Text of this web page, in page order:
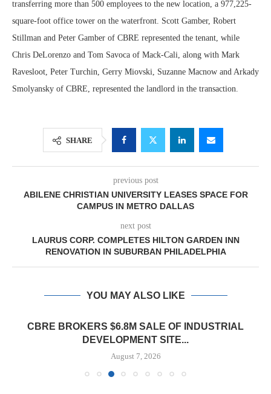
transferring more than 500 employees to the new location, a 977,225-
square-foot office tower on the waterfront. Scott Gamber, Robert
Stillman and Peter Gamber of CBRE represented the tenant, while
Chris DeLorenzo and Tom Savoca of Mack-Cali, along with Mark
Ravesloot, Peter Turchin, Gerry Miovski, Suzanne Macnow and Arkady
Smolyansky of CBRE, represented the landlord in the transaction.
SHARE
previous post
ABILENE CHRISTIAN UNIVERSITY LEASES SPACE FOR
CAMPUS IN METRO DALLAS
next post
LAURUS CORP. COMPLETES HILTON GARDEN INN
RENOVATION IN SUBURBAN PHILADELPHIA
YOU MAY ALSO LIKE
CBRE BROKERS $6.8M SALE OF INDUSTRIAL
DEVELOPMENT SITE...
August 7, 2026